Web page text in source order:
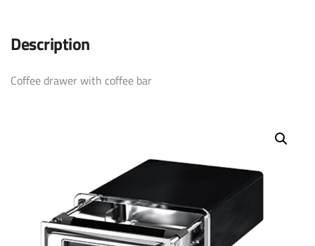
Description
Coffee drawer with coffee bar